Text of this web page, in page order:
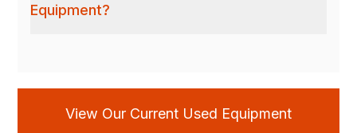
Equipment?
View Our Current Used Equipment